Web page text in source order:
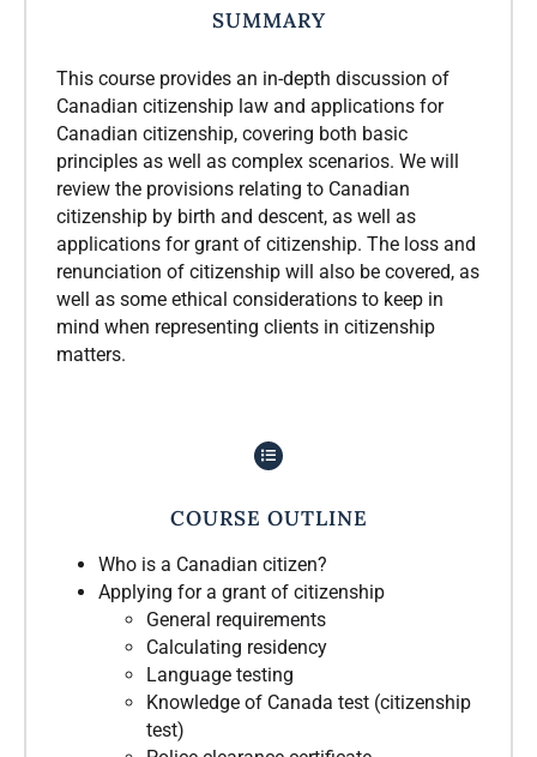
SUMMARY
This course provides an in-depth discussion of
Canadian citizenship law and applications for
Canadian citizenship, covering both basic
principles as well as complex scenarios. We will
review the provisions relating to Canadian
citizenship by birth and descent, as well as
applications for grant of citizenship. The loss and
renunciation of citizenship will also be covered, as
well as some ethical considerations to keep in
mind when representing clients in citizenship
matters.
COURSE OUTLINE
Who is a Canadian citizen?
Applying for a grant of citizenship
General requirements
Calculating residency
Language testing
Knowledge of Canada test (citizenship
test)